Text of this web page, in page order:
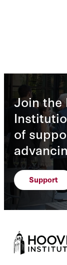
Join the
of
Support